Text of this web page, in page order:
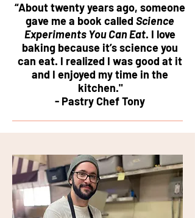
“About twenty years ago, someone
gave me a book called Science
Experiments You Can Eat. I love
baking because it’s science you
can eat. I realized I was good at it
and I enjoyed my time in the
kitchen."
- Pastry Chef Tony